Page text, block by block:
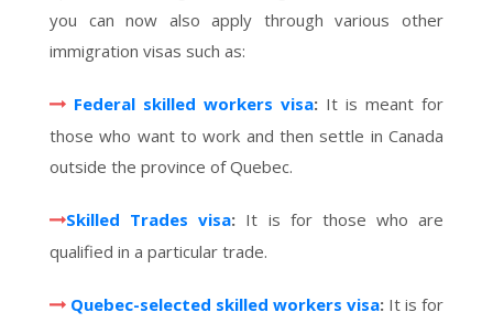
you can now also apply through various other
immigration visas such as:
Federal skilled workers visa: It is meant for
those who want to work and then settle in Canada
outside the province of Quebec.
Skilled Trades visa: It is for those who are
qualified in a particular trade.
Quebec-selected skilled workers visa: It is for